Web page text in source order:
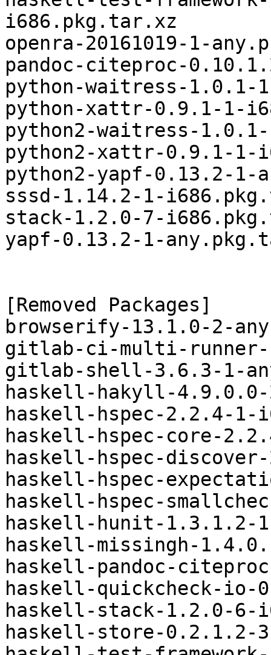
i686.pkg.tar.xz
openra-20161019-1-
pandoc-citeproc-
python-waitress-1.0.1-
python-xattr-0.9.1-1-
python2-waitress-
python2-xattr-0.9.1-1-
python2-yapf-0.13.2-1-
sssd-1.14.2-1-
stack-1.2.0-7-
yapf-0.13.2-1-
[Removed Packages]
browserify-13.1.0-2-
gitlab-ci-multi-
gitlab-shell-3.6.3-1-
haskell-hakyll-
haskell-hspec-2.2.4-1-
haskell-hspec-core-
haskell-hspec-
haskell-hspec-
haskell-hspec-
haskell-hunit-1.3.1.2-
haskell-missingh-
haskell-pandoc-
haskell-quickcheck-
haskell-stack-1.2.0-6-
haskell-store-0.2.1.2-